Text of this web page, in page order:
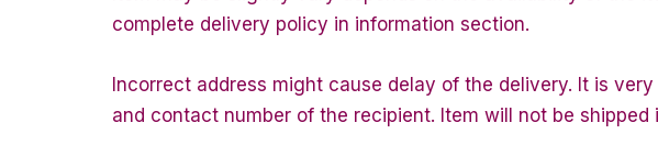
complete delivery policy in information section.
Incorrect address might cause delay of the delivery. It is
and contact number of the recipient. Item will not be